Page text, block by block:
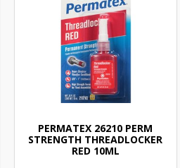
PERMATEX 26210 PERM
STRENGTH THREADLOCKER
RED 10ML